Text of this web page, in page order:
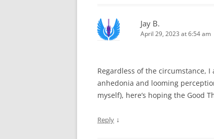
Jay B.
April 29, 2023 at 6:54 am
Regardless of the circumstance,
anhedonia and looming
myself), here’s hoping the Good
Reply ↓